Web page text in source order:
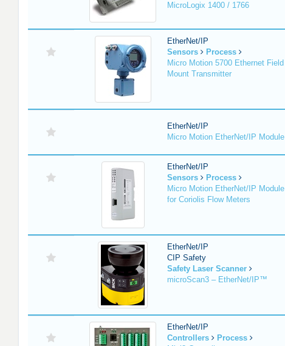
MicroLogix 1400 / 1766
EtherNet/IP
Sensors
Process
Micro Motion 5700 Ethernet Field
Mount Transmitter
EtherNet/IP
Micro Motion EtherNet/IP Module
EtherNet/IP
Sensors
Process
Micro Motion EtherNet/IP Module
for Coriolis Flow Meters
EtherNet/IP
CIP Safety
Safety Laser Scanner
microScan3 – EtherNet/IP™
EtherNet/IP
Controllers
Process